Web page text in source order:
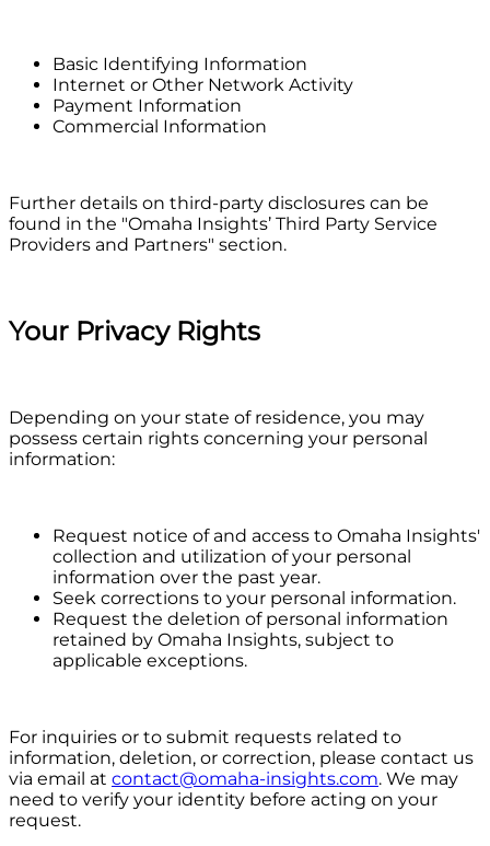
Basic Identifying Information
Internet or Other Network Activity
Payment Information
Commercial Information
Further details on third-party disclosures can be
found in the "Omaha Insights’ Third Party Service
Providers and Partners" section.
Your Privacy Rights
Depending on your state of residence, you may
possess certain rights concerning your personal
information:
Request notice of and access to Omaha Insights'
collection and utilization of your personal
information over the past year.
Seek corrections to your personal information.
Request the deletion of personal information
retained by Omaha Insights, subject to
applicable exceptions.
For inquiries or to submit requests related to
information, deletion, or correction, please contact us
via email at contact@omaha-insights.com. We may
need to verify your identity before acting on your
request.